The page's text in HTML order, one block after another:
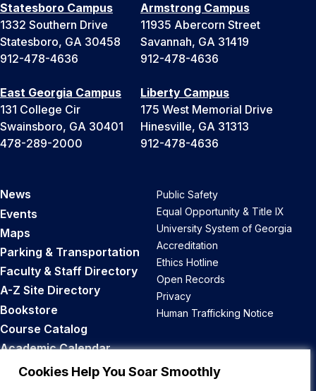
Cookies Help You Soar Smoothly
Statesboro Campus
1332 Southern Drive
Statesboro, GA 30458
912-478-4636
Armstrong Campus
11935 Abercorn Street
Savannah, GA 31419
912-478-4636
East Georgia Campus
131 College Cir
Swainsboro, GA 30401
478-289-2000
Liberty Campus
175 West Memorial Drive
Hinesville, GA 31313
912-478-4636
News
Events
Maps
Parking & Transportation
Faculty & Staff Directory
A-Z Site Directory
Bookstore
Course Catalog
Academic Calendar
Career Opportunities
Public Safety
Equal Opportunity & Title IX
University System of Georgia
Accreditation
Ethics Hotline
Open Records
Privacy
Human Trafficking Notice